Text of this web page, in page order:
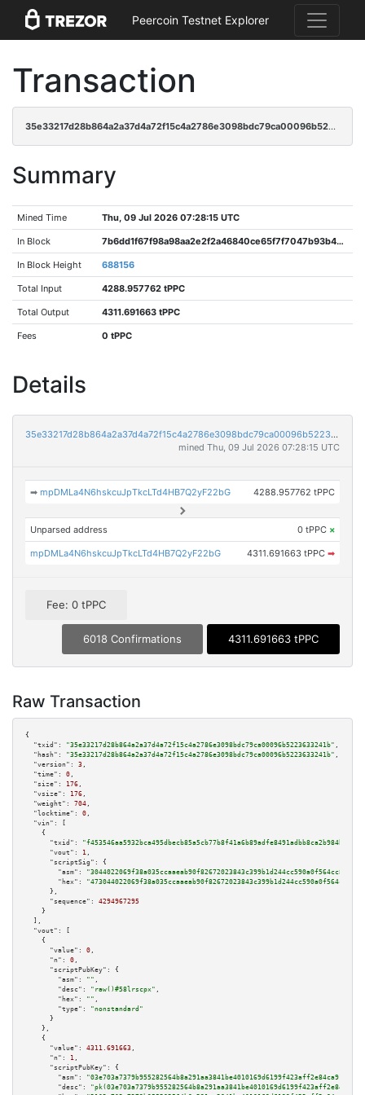
Peercoin Testnet Explorer
Transaction
35e33217d28b864a2a37d4a72f15c4a2786e3098bdc79ca00096b5223633241b
Summary
Mined Time Thu, 09 Jul 2026 07:28:15 UTC
In Block 7b6dd1f67f98a98aa2e2f2a46840ce65f7f7047b93b4dec007a45b6c6bbb587f
In Block Height 688156
Total Input 4288.957762 tPPC
Total Output 4311.691663 tPPC
Fees 0 tPPC
Details
35e33217d28b864a2a37d4a72f15c4a2786e3098bdc79ca00096b5223633241b
mined Thu, 09 Jul 2026 07:28:15 UTC
➡mpDMLa4N6hskcuJpTkcLTd4HB7Q2yF22bG 4288.957762 tPPC
Unparsed address 0 tPPC ×
mpDMLa4N6hskcuJpTkcLTd4HB7Q2yF22bG 4311.691663 tPPC ➡
Fee: 0 tPPC
6018 Confirmations 4311.691663 tPPC
Raw Transaction
{
"txid":
"35e33217d28b864a2a37d4a72f15c4a2786e3098bdc79ca00096b5223633241b" ,
"hash":
"35e33217d28b864a2a37d4a72f15c4a2786e3098bdc79ca00096b5223633241b" ,
"version":
3 ,
"time":
0 ,
"size":
176 ,
"vsize":
176 ,
"weight":
704 ,
"locktime":
0 ,
"vin":
[
    {
"txid":
"f453546aa5932bca495dbecb85a5cb77b8f41a6b89adfe8491adbb8ca2b984bc"
"vout":
1 ,
"scriptSig":
{
"asm":
"hex":
      },
"sequence":
4294967295
    }
  ],
"vout":
[
    {
"value":
0 ,
"n":
0 ,
"scriptPubKey":
{
"asm":
"" ,
"desc":
"raw()#58lrscpx" ,
"hex":
"" ,
"type":
"nonstandard"
      }
    },
    {
"value":
4311.691663 ,
"n":
1 ,
"scriptPubKey":
{
"asm":
"03e703a7379b955282564b8a291aa3841be4010169d6199f423aff2e84ca91b94a
"desc":